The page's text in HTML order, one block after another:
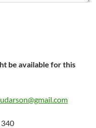
be available for this